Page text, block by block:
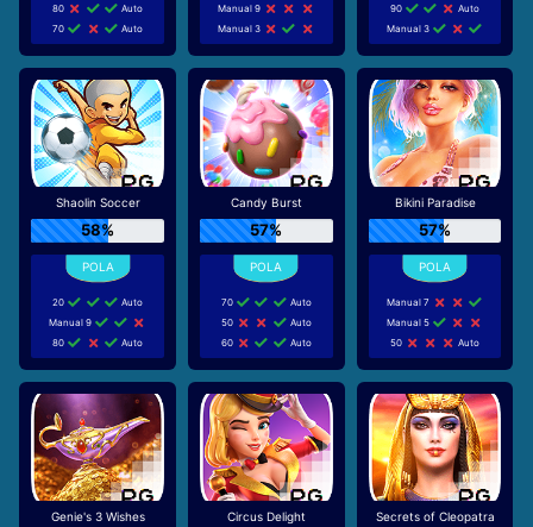
80
Auto
70
Auto
Manual 9
Manual 3
90
Auto
Manual 3
Shaolin Soccer
58%
20
Auto
Manual 9
80
Auto
Candy Burst
57%
70
Auto
50
Auto
60
Auto
Bikini Paradise
57%
Manual 7
Manual 5
50
Auto
Genie's 3 Wishes Circus Delight Secrets of Cleopatra